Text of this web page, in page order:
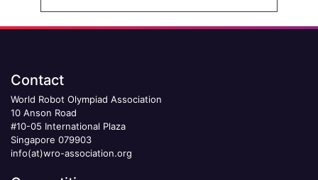
Contact
World Robot Olympiad Association
10 Anson Road
#10-05 International Plaza
Singapore 079903
info(at)wro-association.org